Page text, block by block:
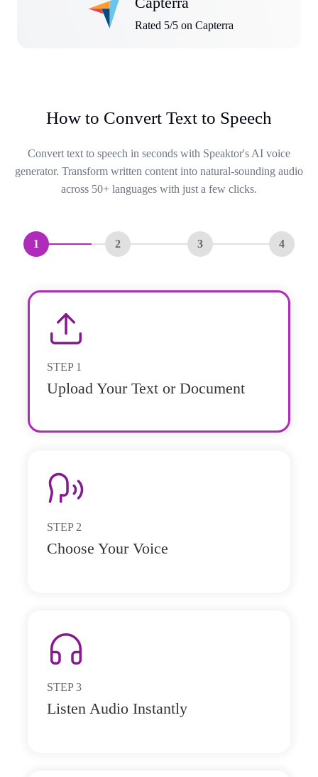
Rated 5/5 on Capterra
How to Convert Text to Speech
Convert text to speech in seconds with Speaktor's AI voice
generator. Transform written content into natural-sounding audio
across 50+ languages with just a few clicks.
1 2 3 4
STEP 1
Upload Your Text or Document
STEP 2
Choose Your Voice
STEP 3
Listen Audio Instantly